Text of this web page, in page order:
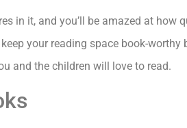
in it, and you’ll be amazed at
your reading space book-
and the children will love to read.